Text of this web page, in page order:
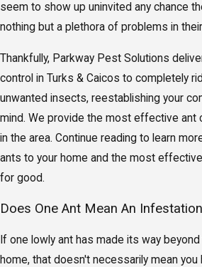
seem to show up uninvited any chance
nothing but a plethora of problems in
Thankfully, Parkway Pest Solutions
control in Turks & Caicos to completely
unwanted insects, reestablishing your
mind. We provide the most effective ant
in the area. Continue reading to learn
ants to your home and the most
for good.
Does One Ant Mean An
If one lowly ant has made its way
home, that doesn't necessarily mean you